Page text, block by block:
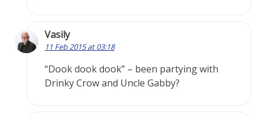
Vasily
11 Feb 2015 at 03:18
“Dook dook dook” – been partying with
Drinky Crow and Uncle Gabby?